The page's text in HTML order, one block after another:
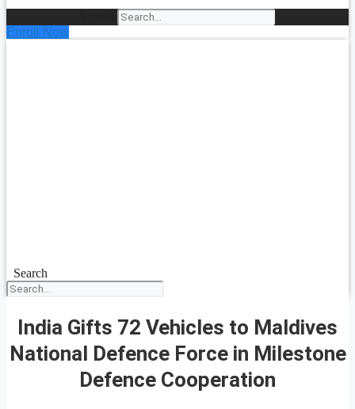
Enroll Now
Search
India Gifts 72 Vehicles to Maldives
National Defence Force in Milestone
Defence Cooperation